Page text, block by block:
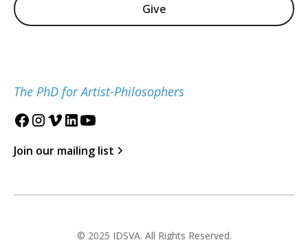
Give
The PhD for Artist-Philosophers
Join our mailing list
© 2025 IDSVA. All Rights Reserved.